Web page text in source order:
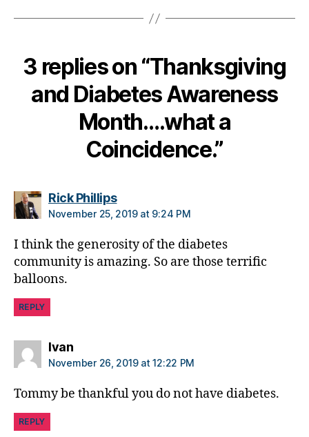
3 replies on “Thanksgiving
and Diabetes Awareness
Month….what a
Coincidence.”
Rick Phillipssays:
November 25, 2019 at 9:24 PM
I think the generosity of the diabetes
community is amazing. So are those terrific
balloons.
REPLY
Ivansays:
November 26, 2019 at 12:22 PM
Tommy be thankful you do not have diabetes.
REPLY